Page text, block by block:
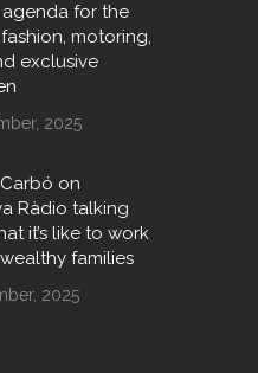
for the
motoring,
exclusive
2025
on
Ràdio talking
it’s like to work
families
2025